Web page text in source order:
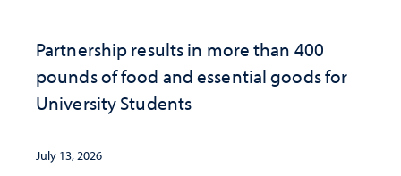
Partnership results in more than 400
pounds of food and essential goods for
University Students
July 13, 2026